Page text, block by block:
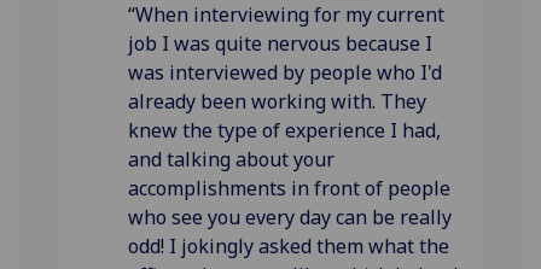
“When interviewing for my current
job I was quite nervous because I
was interviewed by people who I'd
already been working with. They
knew the type of experience I had,
and talking about your
accomplishments in front of people
who see you every day can be really
odd! I jokingly asked them what the